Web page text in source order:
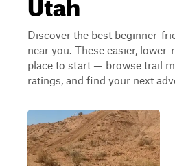
Discover the best beginner-
near you. These easier,
place to start — browse trail
ratings, and find your next